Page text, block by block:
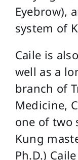
Eyebrow),
system of
Caile is
well as a
branch of
Medicine,
one of two
Kung
Ph.D.)